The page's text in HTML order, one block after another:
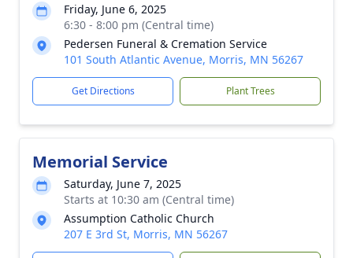
Friday, June 6, 2025
6:30 - 8:00 pm (Central time)
Pedersen Funeral & Cremation Service
101 South Atlantic Avenue, Morris, MN 56267
Get Directions Plant Trees
Memorial Service
Saturday, June 7, 2025
Starts at 10:30 am (Central time)
Assumption Catholic Church
207 E 3rd St, Morris, MN 56267